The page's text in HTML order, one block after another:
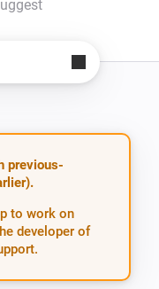
previous-
to work on
developer of